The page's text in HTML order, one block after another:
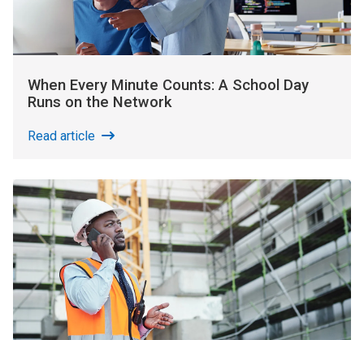
When Every Minute Counts: A School Day
Runs on the Network
Read article